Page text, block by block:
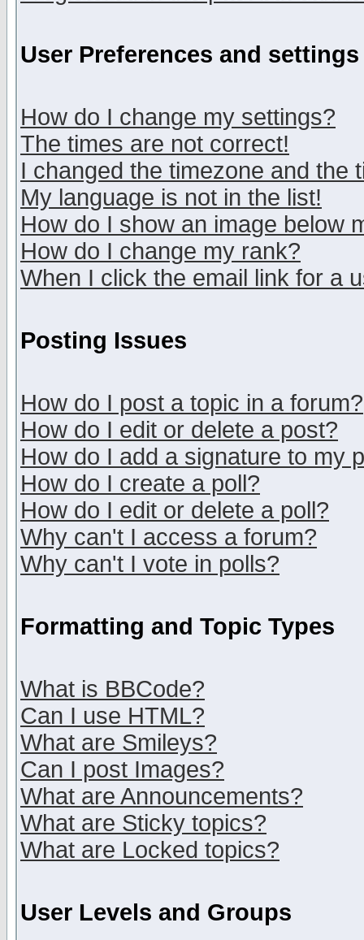
User Preferences and settings
How do I change my settings?
The times are not correct!
I changed the timezone and the
My language is not in the list!
How do I show an image below
How do I change my rank?
When I click the email link for a
Posting Issues
How do I post a topic in a forum?
How do I edit or delete a post?
How do I add a signature to my
How do I create a poll?
How do I edit or delete a poll?
Why can't I access a forum?
Why can't I vote in polls?
Formatting and Topic Types
What is BBCode?
Can I use HTML?
What are Smileys?
Can I post Images?
What are Announcements?
What are Sticky topics?
What are Locked topics?
User Levels and Groups